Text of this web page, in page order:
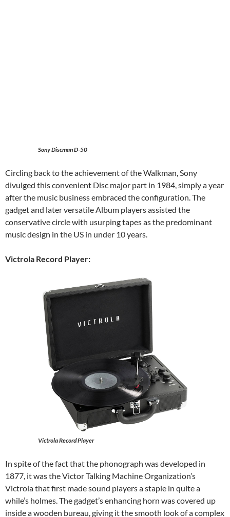
Sony Discman D-50
Circling back to the achievement of the Walkman, Sony
divulged this convenient Disc major part in 1984, simply a year
after the music business embraced the configuration. The
gadget and later versatile Album players assisted the
conservative circle with usurping tapes as the predominant
music design in the US in under 10 years.
Victrola Record Player:
Victrola Record Player
In spite of the fact that the phonograph was developed in
1877, it was the Victor Talking Machine Organization’s
Victrola that first made sound players a staple in quite a
while’s holmes. The gadget’s enhancing horn was covered up
inside a wooden bureau, giving it the smooth look of a complex